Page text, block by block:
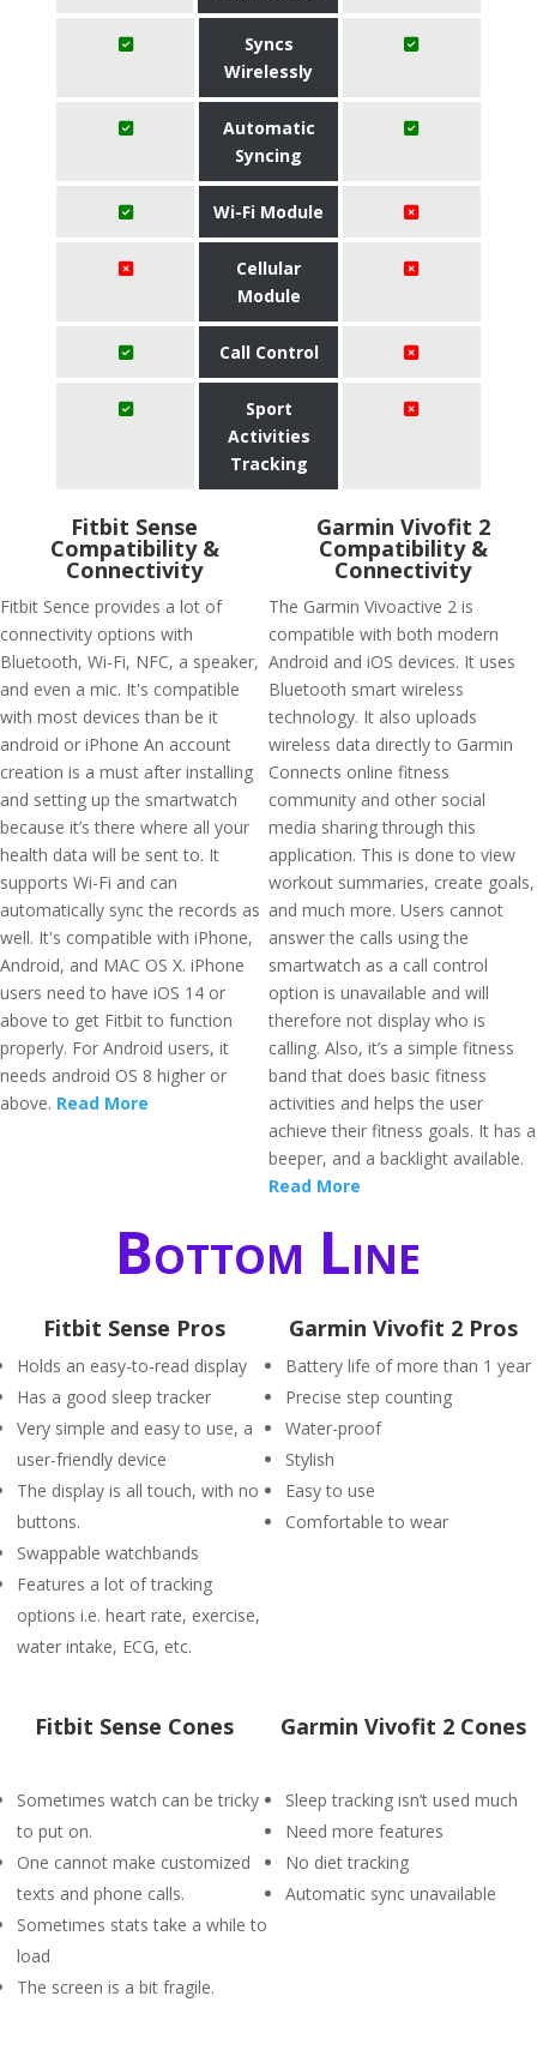
Syncs
Wirelessly
Automatic
Syncing
Wi-Fi Module
Cellular
Module
Call Control
Sport
Activities
Tracking
Fitbit Sense
Compatibility &
Connectivity
Fitbit Sence provides a lot of
connectivity options with
Bluetooth, Wi-Fi, NFC, a speaker,
and even a mic. It's compatible
with most devices than be it
android or iPhone An account
creation is a must after installing
and setting up the smartwatch
because it’s there where all your
health data will be sent to. It
supports Wi-Fi and can
automatically sync the records as
well. It's compatible with iPhone,
Android, and MAC OS X. iPhone
users need to have iOS 14 or
above to get Fitbit to function
properly. For Android users, it
needs android OS 8 higher or
above. Read More
Garmin Vivofit 2
Compatibility &
Connectivity
The Garmin Vivoactive 2 is
compatible with both modern
Android and iOS devices. It uses
Bluetooth smart wireless
technology. It also uploads
wireless data directly to Garmin
Connects online fitness
community and other social
media sharing through this
application. This is done to view
workout summaries, create goals,
and much more. Users cannot
answer the calls using the
smartwatch as a call control
option is unavailable and will
therefore not display who is
calling. Also, it’s a simple fitness
band that does basic fitness
activities and helps the user
achieve their fitness goals. It has a
beeper, and a backlight available.
Read More
Bottom Line
Fitbit Sense Pros
Holds an easy-to-read display
Has a good sleep tracker
Very simple and easy to use, a
user-friendly device
The display is all touch, with no
buttons.
Swappable watchbands
Features a lot of tracking
options i.e. heart rate, exercise,
water intake, ECG, etc.
Garmin Vivofit 2 Pros
Battery life of more than 1 year
Precise step counting
Water-proof
Stylish
Easy to use
Comfortable to wear
Fitbit Sense Cones
Sometimes watch can be tricky
to put on.
One cannot make customized
texts and phone calls.
Sometimes stats take a while to
load
The screen is a bit fragile.
Garmin Vivofit 2 Cones
Sleep tracking isn’t used much
Need more features
No diet tracking
Automatic sync unavailable